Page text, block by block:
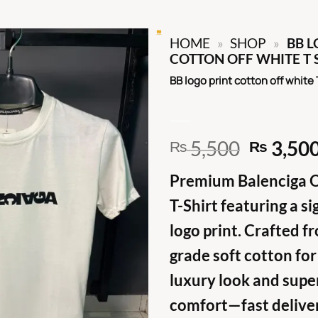
HOME » SHOP » BB
COTTON OFF WHITE T
BB logo print cotton off white
₨5,500
price
was:
₨
₨
Premium Balenciga
T-Shirt featuring a
logo print. Crafted
grade soft cotton for
luxury look and
comfort—fast